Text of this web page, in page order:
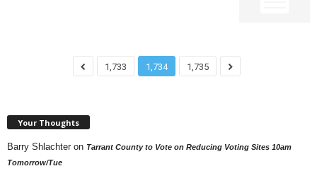
1,733 1,734 1,735
Your Thoughts
Barry Shlachter on Tarrant County to Vote on Reducing Voting Sites 10am
Tomorrow/Tue